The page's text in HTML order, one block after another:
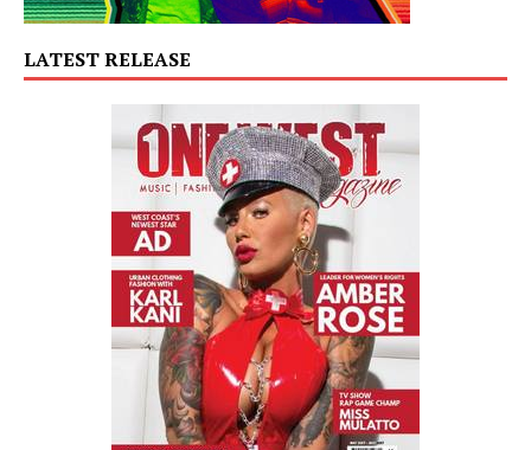
LATEST RELEASE